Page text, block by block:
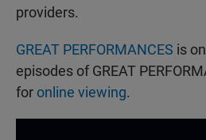
providers.
GREAT PERFORMANCES is on
episodes of GREAT
for online viewing.